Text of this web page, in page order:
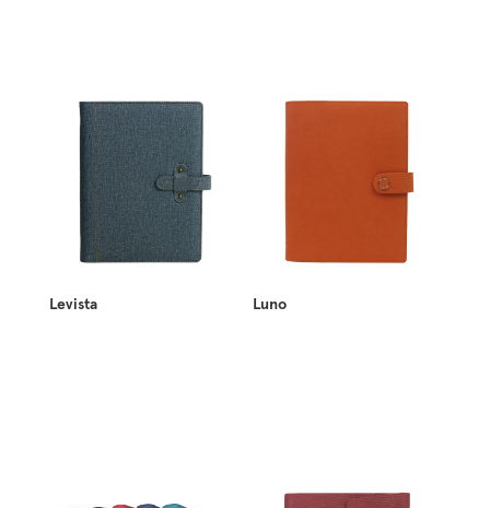
Levista Luno